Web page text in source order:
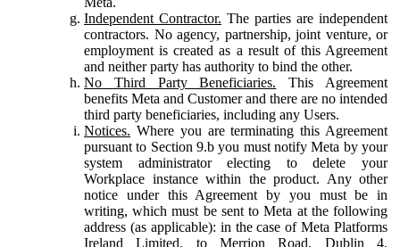
Independent Contractor. The parties are independent
contractors. No agency, partnership, joint venture, or
employment is created as a result of this Agreement
and neither party has authority to bind the other.
No Third Party Beneficiaries. This Agreement
benefits Meta and Customer and there are no intended
third party beneficiaries, including any Users.
Notices. Where you are terminating this Agreement
pursuant to Section 9.b you must notify Meta by your
system administrator electing to delete your
Workplace instance within the product. Any other
notice under this Agreement by you must be in
writing, which must be sent to Meta at the following
address (as applicable): in the case of Meta Platforms
Ireland Limited, to Merrion Road, Dublin 4,